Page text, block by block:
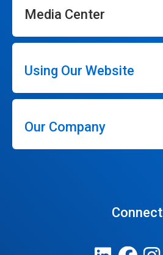
Media Center
Using Our Website
Our Company
Connect